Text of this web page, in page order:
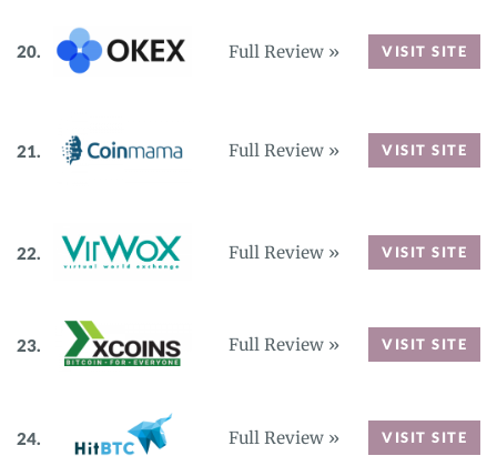
Full Review » VISIT SITE
Full Review » VISIT SITE
Full Review » VISIT SITE
Full Review » VISIT SITE
Full Review » VISIT SITE